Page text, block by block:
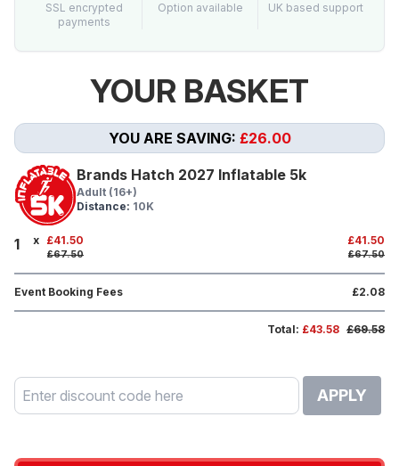
SSL encrypted
payments
Option available
UK based support
YOUR BASKET
YOU ARE SAVING: £26.00
Brands Hatch 2027 Inflatable 5k
Adult (16+)
Distance: 10K
1 x £41.50
£67.50
£41.50
£67.50
Event Booking Fees £2.08
Total: £43.58 £69.58
APPLY